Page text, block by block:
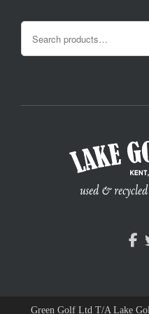
Green Golf Ltd T/A Lake